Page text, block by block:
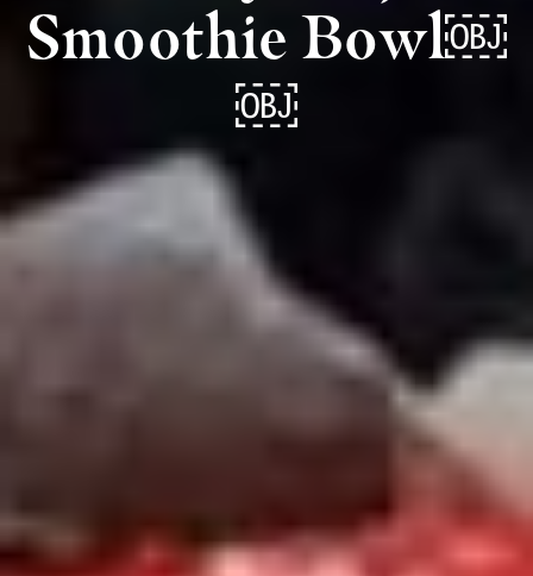
Smoothie Bowl￼
￼